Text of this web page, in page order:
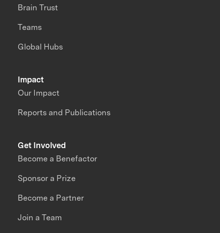
Impact
Our Impact
Reports and Publications
Brain Trust
Teams
Global Hubs
Get Involved
Become a Benefactor
Sponsor a Prize
Become a Partner
Join a Team